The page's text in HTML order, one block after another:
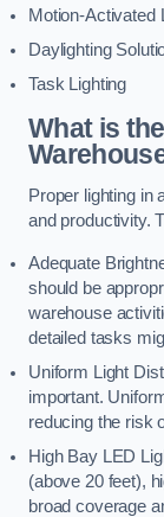
Motion-Activated
Daylighting
Task Lighting
What is
Proper lighting in
and productivity.
Adequate
should be
warehouse
detailed tasks
Uniform Light
important.
reducing the risk
High Bay LED
(above 20 feet),
broad coverage